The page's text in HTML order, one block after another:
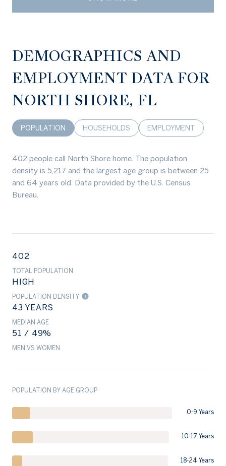
DEMOGRAPHICS AND
EMPLOYMENT DATA FOR
NORTH SHORE, FL
POPULATION HOUSEHOLDS EMPLOYMENT
402 people call North Shore home. The population
density is 5,217 and the largest age group is between 25
and 64 years old. Data provided by the U.S. Census
Bureau.
402
TOTAL POPULATION
HIGH
POPULATION DENSITY
43 YEARS
MEDIAN AGE
51 / 49%
MEN VS WOMEN
POPULATION BY AGE GROUP
0-9 Years
10-17 Years
18-24 Years